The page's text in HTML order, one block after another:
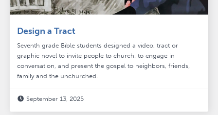
Design a Tract
Seventh grade Bible students designed a video, tract or
graphic novel to invite people to church, to engage in
conversation, and present the gospel to neighbors, friends,
family and the unchurched.
 September 13, 2025